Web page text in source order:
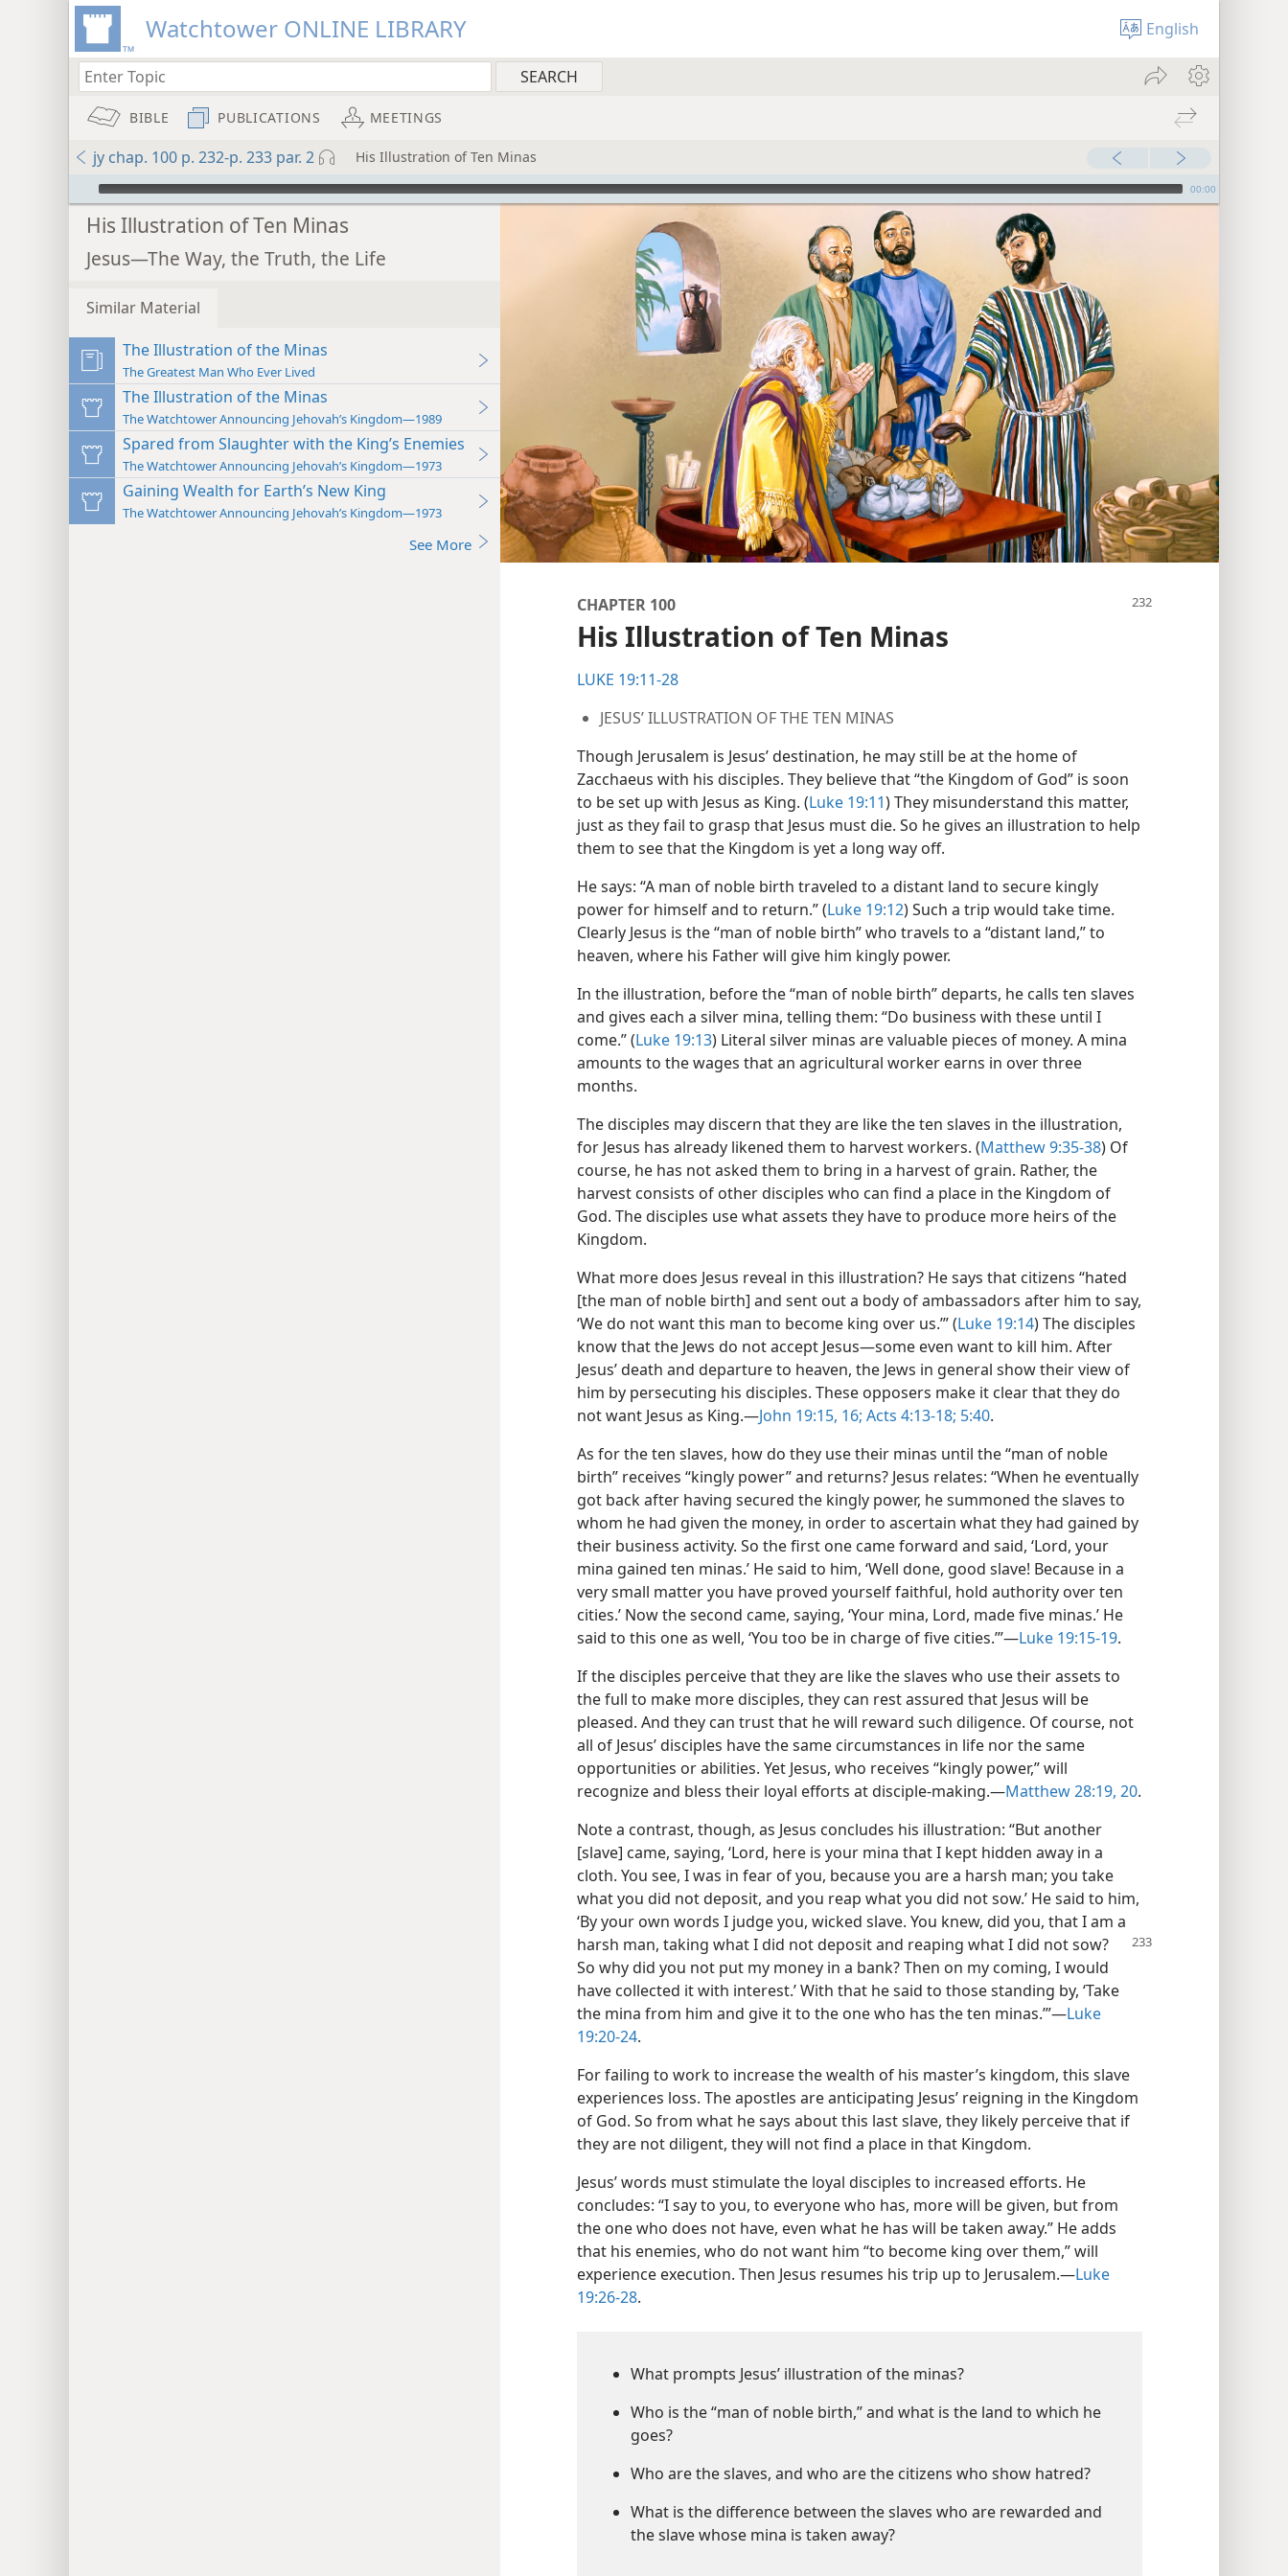
Watchtower ONLINE LIBRARY English
BIBLE PUBLICATIONS MEETINGS
jy chap. 100 p. 232-p. 233 par. 2 His Illustration of Ten Minas
mejs.audio-player 00:00
His Illustration of Ten Minas
Jesus—The Way, the Truth, the Life
Similar Material
The Illustration of the Minas
The Greatest Man Who Ever Lived
The Illustration of the Minas
The Watchtower Announcing Jehovah’s Kingdom—1989
Spared from Slaughter with the King’s Enemies
The Watchtower Announcing Jehovah’s Kingdom—1973
Gaining Wealth for Earth’s New King
The Watchtower Announcing Jehovah’s Kingdom—1973
See More
CHAPTER 100
His Illustration of Ten Minas
LUKE 19:11-28
JESUS’ ILLUSTRATION OF THE TEN MINAS
Though Jerusalem is Jesus’ destination, he may still be at the home of
Zacchaeus with his disciples. They believe that “the Kingdom of God” is soon
to be set up with Jesus as King. (Luke 19:11) They misunderstand this matter,
just as they fail to grasp that Jesus must die. So he gives an illustration to help
them to see that the Kingdom is yet a long way off.
He says: “A man of noble birth traveled to a distant land to secure kingly
power for himself and to return.” (Luke 19:12) Such a trip would take time.
Clearly Jesus is the “man of noble birth” who travels to a “distant land,” to
heaven, where his Father will give him kingly power.
In the illustration, before the “man of noble birth” departs, he calls ten slaves
and gives each a silver mina, telling them: “Do business with these until I
come.” (Luke 19:13) Literal silver minas are valuable pieces of money. A mina
amounts to the wages that an agricultural worker earns in over three
months.
The disciples may discern that they are like the ten slaves in the illustration,
for Jesus has already likened them to harvest workers. (Matthew 9:35-38) Of
course, he has not asked them to bring in a harvest of grain. Rather, the
harvest consists of other disciples who can find a place in the Kingdom of
God. The disciples use what assets they have to produce more heirs of the
Kingdom.
What more does Jesus reveal in this illustration? He says that citizens “hated
[the man of noble birth] and sent out a body of ambassadors after him to say,
‘We do not want this man to become king over us.’” (Luke 19:14) The disciples
know that the Jews do not accept Jesus​—some even want to kill him. After
Jesus’ death and departure to heaven, the Jews in general show their view of
him by persecuting his disciples. These opposers make it clear that they do
not want Jesus as King.​—John 19:15, 16; Acts 4:13-18; 5:40.
As for the ten slaves, how do they use their minas until the “man of noble
birth” receives “kingly power” and returns? Jesus relates: “When he eventually
got back after having secured the kingly power, he summoned the slaves to
whom he had given the money, in order to ascertain what they had gained by
their business activity. So the first one came forward and said, ‘Lord, your
mina gained ten minas.’ He said to him, ‘Well done, good slave! Because in a
very small matter you have proved yourself faithful, hold authority over ten
cities.’ Now the second came, saying, ‘Your mina, Lord, made five minas.’ He
said to this one as well, ‘You too be in charge of five cities.’”​—Luke 19:15-19.
If the disciples perceive that they are like the slaves who use their assets to
the full to make more disciples, they can rest assured that Jesus will be
pleased. And they can trust that he will reward such diligence. Of course, not
all of Jesus’ disciples have the same circumstances in life nor the same
opportunities or abilities. Yet Jesus, who receives “kingly power,” will
recognize and bless their loyal efforts at disciple-making.​—Matthew 28:19, 20.
Note a contrast, though, as Jesus concludes his illustration: “But another
[slave] came, saying, ‘Lord, here is your mina that I kept hidden away in a
cloth. You see, I was in fear of you, because you are a harsh man; you take
what you did not deposit, and you reap what you did not sow.’ He said to him,
‘By your own words I judge you, wicked slave. You knew, did you, that I am a
harsh man, taking what I did not depositand reaping what I did not sow?
So why did you not put my money in a bank? Then on my coming, I would
have collected it with interest.’ With that he said to those standing by, ‘Take
the mina from him and give it to the one who has the ten minas.’”​—Luke
19:20-24.
For failing to work to increase the wealth of his master’s kingdom, this slave
experiences loss. The apostles are anticipating Jesus’ reigning in the Kingdom
of God. So from what he says about this last slave, they likely perceive that if
they are not diligent, they will not find a place in that Kingdom.
Jesus’ words must stimulate the loyal disciples to increased efforts. He
concludes: “I say to you, to everyone who has, more will be given, but from
the one who does not have, even what he has will be taken away.” He adds
that his enemies, who do not want him “to become king over them,” will
experience execution. Then Jesus resumes his trip up to Jerusalem.​—Luke
19:26-28.
What prompts Jesus’ illustration of the minas?
Who is the “man of noble birth,” and what is the land to which he
goes?
Who are the slaves, and who are the citizens who show hatred?
What is the difference between the slaves who are rewarded and
the slave whose mina is taken away?